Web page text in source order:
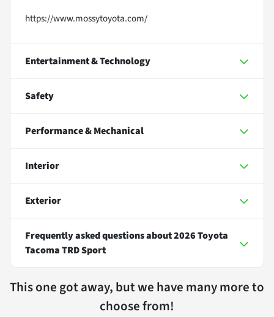
https://www.mossytoyota.com/
Entertainment & Technology
Safety
Performance & Mechanical
Interior
Exterior
Frequently asked questions about2026 Toyota
Tacoma TRD Sport
This one got away, but we have many more to
choose from!